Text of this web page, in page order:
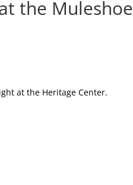
the Muleshoe
at the Heritage Center.